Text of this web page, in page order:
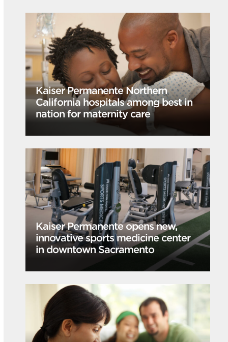
Kaiser Permanente Northern
California hospitals among best in
nation for maternity care
Kaiser Permanente opens new,
innovative sports medicine center
in downtown Sacramento